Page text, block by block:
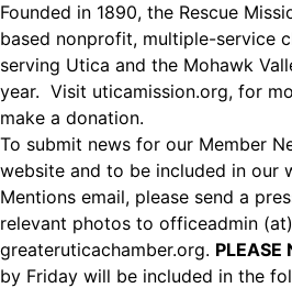
Founded in 1890, the Rescue
based nonprofit, multiple-service
serving Utica and the Mohawk
year. Visit uticamission.org, for
make a donation.
To submit news for our Member
website and to be included in our
Mentions email, please send a
relevant photos to officeadmin (at)
greateruticachamber.org. PLEASE
by Friday will be included in the